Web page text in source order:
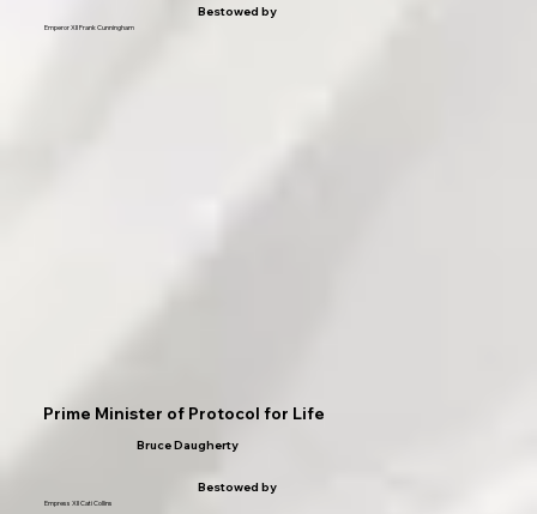
Bestowed by
Emperor XII Frank Cunningham
Prime Minister of Protocol for Life
Bruce Daugherty
Bestowed by
Empress XII Cati Collins